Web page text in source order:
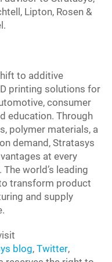
Lipton, Rosen &
to additive
printing solutions for
consumer
education. Through
polymer materials, a
demand, Stratasys
at every
world’s leading
transform product
and supply
blog, Twitter,